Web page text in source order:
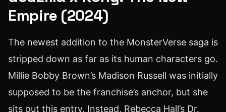
Empire (2024)
The newest addition to the MonsterVerse saga is
stripped down as far as its human characters go.
Millie Bobby Brown’s Madison Russell was initially
supposed to be the franchise’s anchor, but she
sits out this entry. Instead, Rebecca Hall’s Dr.